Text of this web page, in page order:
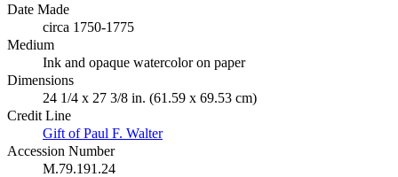
Date Made
circa 1750-1775
Medium
Ink and opaque watercolor on paper
Dimensions
24 1/4 x 27 3/8 in. (61.59 x 69.53 cm)
Credit Line
Gift of Paul F. Walter
Accession Number
M.79.191.24